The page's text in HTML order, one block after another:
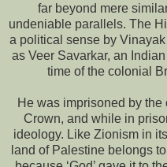
far beyond mere
undeniable parallels. The
a political sense by
as Veer Savarkar, an
time of the colonial
He was imprisoned by
Crown, and while in
ideology. Like Zionism in
land of Palestine belongs to